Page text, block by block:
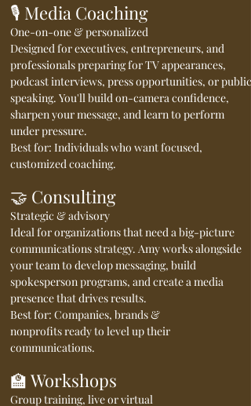
🎙️ Media Coaching
One-on-one & personalized
Designed for executives, entrepreneurs, and
professionals preparing for TV appearances,
podcast interviews, press opportunities, or public
speaking. You'll build on-camera confidence,
sharpen your message, and learn to perform
under pressure.
Best for: Individuals who want focused,
customized coaching.
🤝 Consulting
Strategic & advisory
Ideal for organizations that need a big-picture
communications strategy. Amy works alongside
your team to develop messaging, build
spokesperson programs, and create a media
presence that drives results.
Best for: Companies, brands &
nonprofits ready to level up their
communications.
🏫 Workshops
Group training, live or virtual